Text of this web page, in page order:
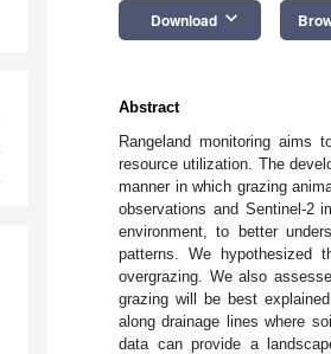
Download keyboard_arrow_down
Abstract
Rangeland monitoring aims
resource utilization. The
manner in which grazing
observations and Sentinel-2
environment, to better
patterns. We hypothesized
overgrazing. We also
grazing will be best
along drainage lines where
data can provide a